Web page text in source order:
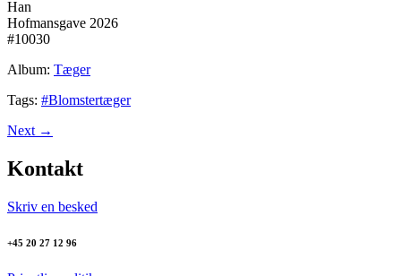
Han
Hofmansgave 2026
#10030
Album: Tæger
Tags: #Blomstertæger
Next →
Kontakt
Skriv en besked
+45 20 27 12 96